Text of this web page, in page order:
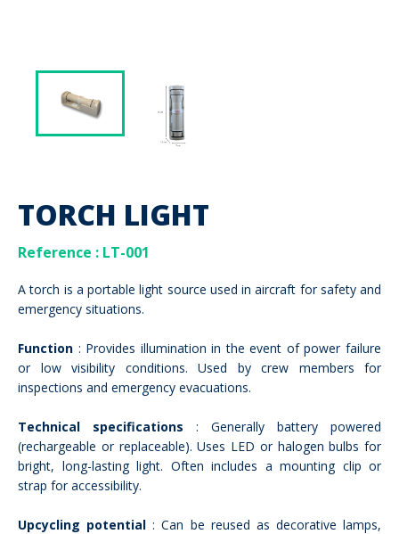
TORCH LIGHT
Reference : LT-001
A torch is a portable light source used in aircraft for safety and
emergency situations.
Function : Provides illumination in the event of power failure
or low visibility conditions. Used by crew members for
inspections and emergency evacuations.
Technical specifications : Generally battery powered
(rechargeable or replaceable). Uses LED or halogen bulbs for
bright, long-lasting light. Often includes a mounting clip or
strap for accessibility.
Upcycling potential : Can be reused as decorative lamps,